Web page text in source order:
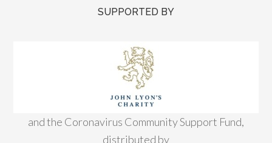
SUPPORTED BY
and the Coronavirus Community Support Fund,
distributed by